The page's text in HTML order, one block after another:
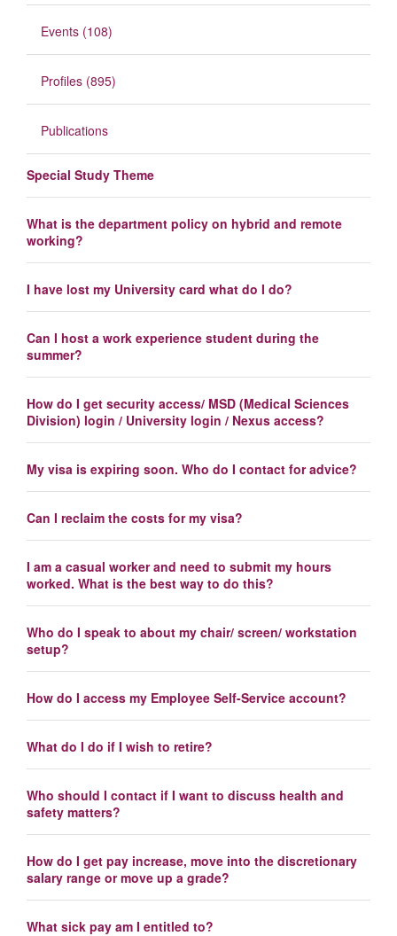
Events (108)
Profiles (895)
Publications
Special Study Theme
What is the department policy on hybrid and remote
working?
I have lost my University card what do I do?
Can I host a work experience student during the
summer?
How do I get security access/ MSD (Medical Sciences
Division) login / University login / Nexus access?
My visa is expiring soon. Who do I contact for advice?
Can I reclaim the costs for my visa?
I am a casual worker and need to submit my hours
worked. What is the best way to do this?
Who do I speak to about my chair/ screen/ workstation
setup?
How do I access my Employee Self-Service account?
What do I do if I wish to retire?
Who should I contact if I want to discuss health and
safety matters?
How do I get pay increase, move into the discretionary
salary range or move up a grade?
What sick pay am I entitled to?